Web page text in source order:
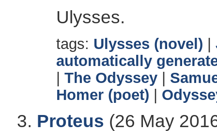
Ulysses.
tags: Ulysses (novel)
automatically
The Odyssey
Homer (poet)
Proteus (26 May